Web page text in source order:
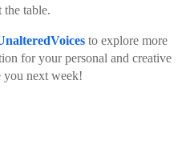
the table.
to explore more
for your personal and creative
you next week!